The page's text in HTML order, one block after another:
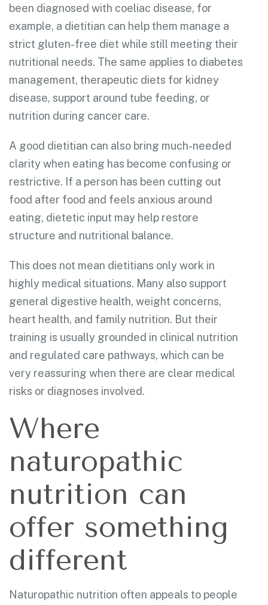
been diagnosed with coeliac disease, for
example, a dietitian can help them manage a
strict gluten-free diet while still meeting their
nutritional needs. The same applies to diabetes
management, therapeutic diets for kidney
disease, support around tube feeding, or
nutrition during cancer care.
A good dietitian can also bring much-needed
clarity when eating has become confusing or
restrictive. If a person has been cutting out
food after food and feels anxious around
eating, dietetic input may help restore
structure and nutritional balance.
This does not mean dietitians only work in
highly medical situations. Many also support
general digestive health, weight concerns,
heart health, and family nutrition. But their
training is usually grounded in clinical nutrition
and regulated care pathways, which can be
very reassuring when there are clear medical
risks or diagnoses involved.
Where
naturopathic
nutrition can
offer something
different
Naturopathic nutrition often appeals to people